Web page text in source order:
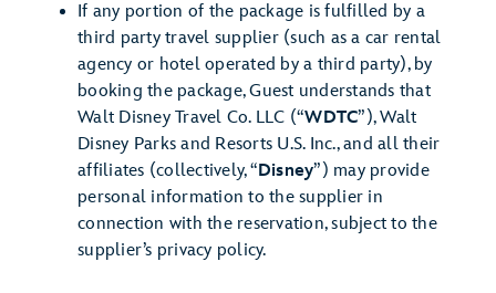
If any portion of the package is fulfilled by a
third party travel supplier (such as a car rental
agency or hotel operated by a third party), by
booking the package, Guest understands that
Walt Disney Travel Co. LLC (“WDTC”), Walt
Disney Parks and Resorts U.S. Inc., and all their
affiliates (collectively, “Disney”) may provide
personal information to the supplier in
connection with the reservation, subject to the
supplier’s privacy policy.